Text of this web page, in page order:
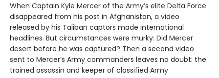
When Captain Kyle Mercer of the Army’s elite Delta Force
disappeared from his post in Afghanistan, a video
released by his Taliban captors made international
headlines. But circumstances were murky: Did Mercer
desert before he was captured? Then a second video
sent to Mercer’s Army commanders leaves no doubt: the
trained assassin and keeper of classified Army